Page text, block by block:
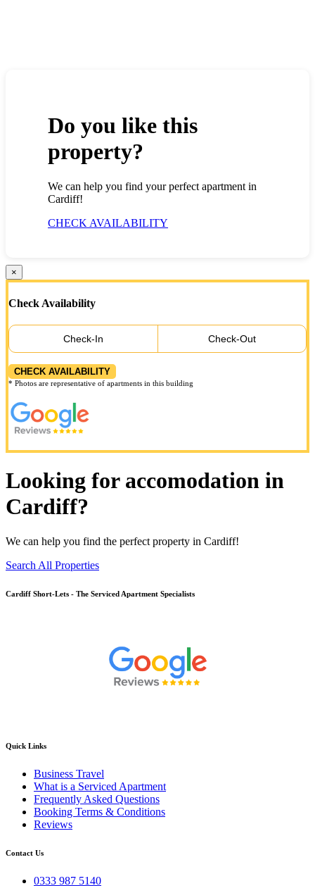
Do you like this
property?
We can help you find your perfect apartment in
Cardiff!
CHECK AVAILABILITY
×
Check Availability
Check-In Check-Out
CHECK AVAILABILITY
* Photos are representative of apartments in this building
Looking for accomodation in
Cardiff?
We can help you find the perfect property in Cardiff!
Search All Properties
Cardiff Short-Lets - The Serviced Apartment Specialists
Quick Links
Business Travel
What is a Serviced Apartment
Frequently Asked Questions
Booking Terms & Conditions
Reviews
Contact Us
0333 987 5140